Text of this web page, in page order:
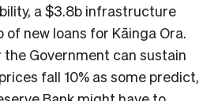
a $3.8b infrastructure
new loans for Kāinga Ora.
the Government can sustain
fall 10% as some predict,